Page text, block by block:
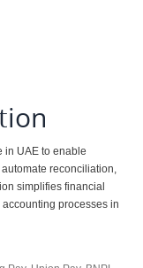
in UAE to enable
reconciliation,
simplifies financial
processes in